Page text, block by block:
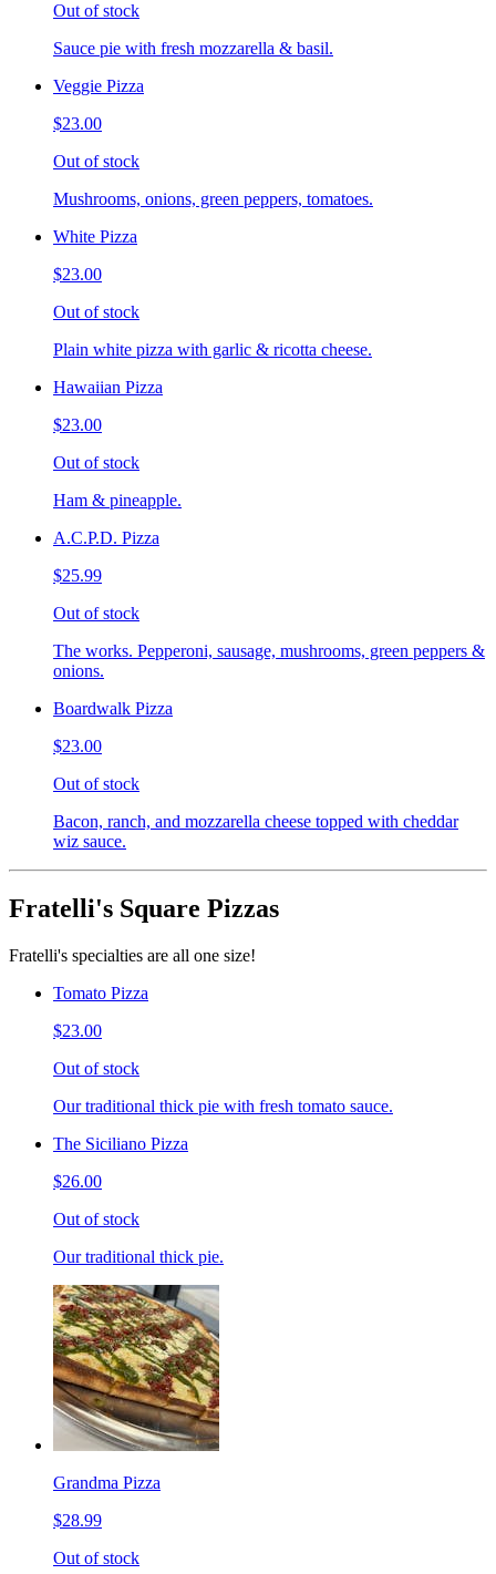
Out of stock
Sauce pie with fresh mozzarella & basil.
Veggie Pizza
$23.00
Out of stock
Mushrooms, onions, green peppers, tomatoes.
White Pizza
$23.00
Out of stock
Plain white pizza with garlic & ricotta cheese.
Hawaiian Pizza
$23.00
Out of stock
Ham & pineapple.
A.C.P.D. Pizza
$25.99
Out of stock
The works. Pepperoni, sausage, mushrooms, green peppers &
onions.
Boardwalk Pizza
$23.00
Out of stock
Bacon, ranch, and mozzarella cheese topped with cheddar
wiz sauce.
Fratelli's Square Pizzas
Fratelli's specialties are all one size!
Tomato Pizza
$23.00
Out of stock
Our traditional thick pie with fresh tomato sauce.
The Siciliano Pizza
$26.00
Out of stock
Our traditional thick pie.
Grandma Pizza
$28.99
Out of stock